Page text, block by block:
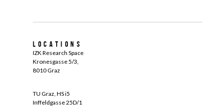
Locations
IZK Research Space
Kronesgasse 5/3,
8010 Graz
TU Graz, HS i5
Inffeldgasse 25D/1